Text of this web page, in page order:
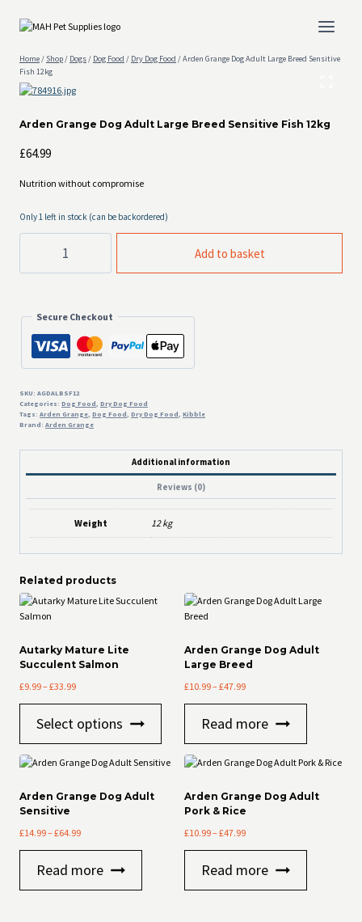
Home/ Shop/ Dogs/ Dog Food / Dry Dog Food /Arden Grange Dog Adult Large Breed Sensitive
Fish 12kg
Arden Grange Dog Adult Large Breed Sensitive Fish 12kg
£64.99
Nutrition without compromise
Only 1 left in stock (can be backordered)
Dog
Breed
Sensitive
Add to basket
Secure Checkout
SKU: AGDALBSF12
Categories: Dog Food, Dry Dog Food
Tags: Arden Grange, Dog Food, Dry Dog Food, Kibble
Brand: Arden Grange
Additional information
Reviews (0)
Weight 12 kg
Related products
Autarky Mature Lite
Succulent Salmon
£9.99–£33.99Price
range:
£9.99
through
£33.99
Select options
has
multiple
options
chosen
Arden Grange Dog Adult
Large Breed
£10.99–£47.99Price
range:
through
£47.99
Read more
Arden Grange Dog Adult
Sensitive
£14.99–£64.99Price
range:
through
£64.99
Read more
Arden Grange Dog Adult
Pork & Rice
£10.99–£47.99Price
range:
through
£47.99
Read more